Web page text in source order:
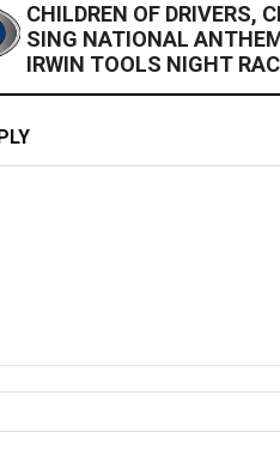
CHILDREN OF DRIVERS,
SING NATIONAL
IRWIN TOOLS NIGHT